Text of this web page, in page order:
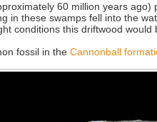
60 million years
in these swamps fell into the
conditions this driftwood
fossil in the Cannonball